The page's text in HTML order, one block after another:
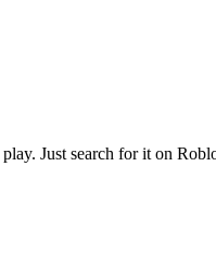
Just search for it on